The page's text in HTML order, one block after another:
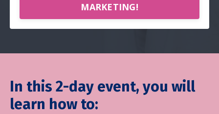
MARKETING!
In this 2-day event, you will
learn how to: